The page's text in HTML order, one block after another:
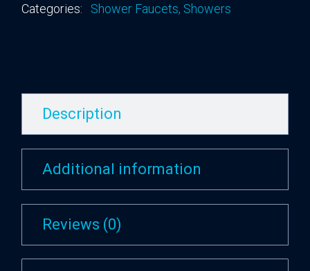
Categories: Shower Faucets, Showers
Description
Additional information
Reviews (0)